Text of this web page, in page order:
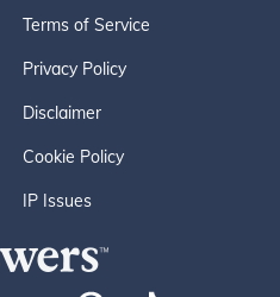
Terms of Service
Privacy Policy
Disclaimer
Cookie Policy
IP Issues